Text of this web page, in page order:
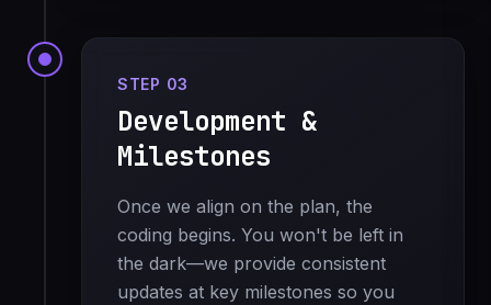
STEP 03
Development &
Milestones
Once we align on the plan, the
coding begins. You won't be left in
the dark—we provide consistent
updates at key milestones so you